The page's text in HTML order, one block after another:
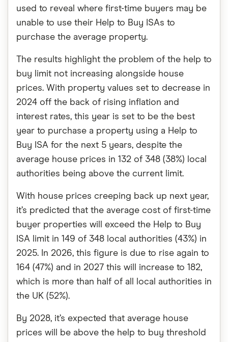
used to reveal where first-time buyers may be
unable to use their Help to Buy ISAs to
purchase the average property.
The results highlight the problem of the help to
buy limit not increasing alongside house
prices. With property values set to decrease in
2024 off the back of rising inflation and
interest rates, this year is set to be the best
year to purchase a property using a Help to
Buy ISA for the next 5 years, despite the
average house prices in 132 of 348 (38%) local
authorities being above the current limit.
With house prices creeping back up next year,
it’s predicted that the average cost of first-time
buyer properties will exceed the Help to Buy
ISA limit in 149 of 348 local authorities (43%) in
2025. In 2026, this figure is due to rise again to
164 (47%) and in 2027 this will increase to 182,
which is more than half of all local authorities in
the UK (52%).
By 2028, it’s expected that average house
prices will be above the help to buy threshold